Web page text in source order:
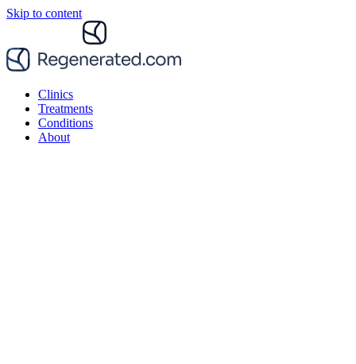
Skip to content
Clinics
Treatments
Conditions
About